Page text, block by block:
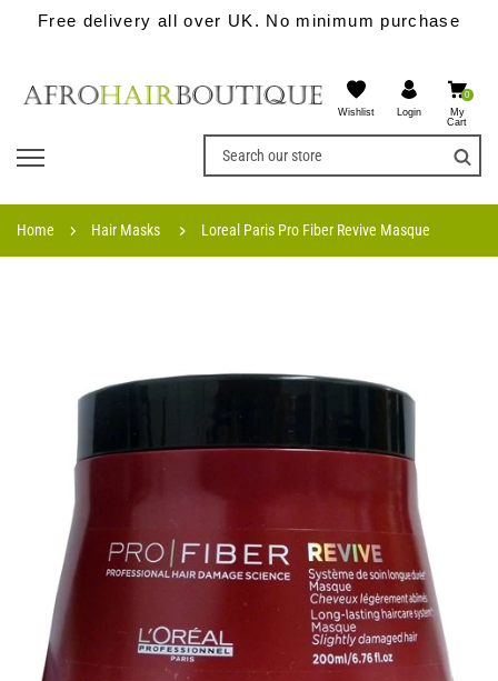
Free delivery all over UK. No minimum purchase
Wishlist Login
0
My
Cart
Home Hair Masks Loreal Paris Pro Fiber Revive Masque